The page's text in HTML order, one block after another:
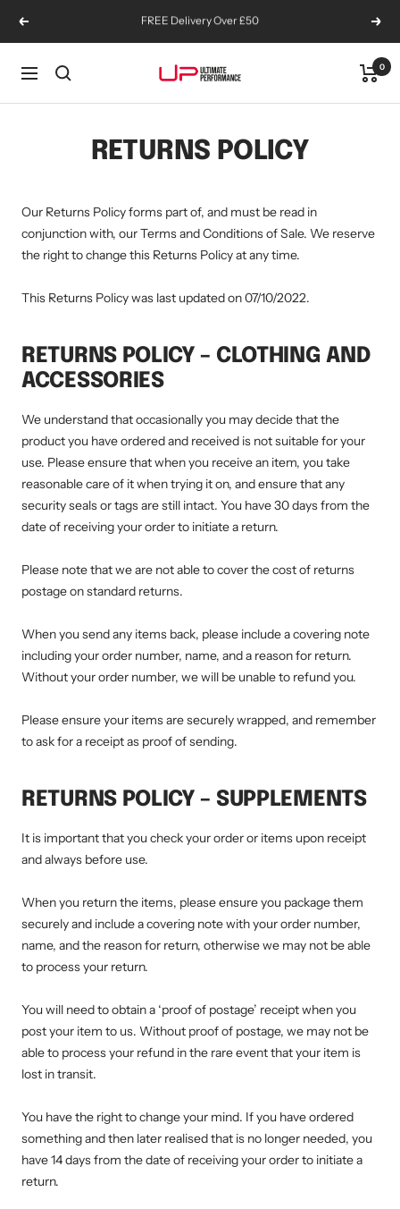
Previous Sign Up To Emails You'll Want To Read Next
Navigation
Ultimate
0
RETURNS POLICY
Our Returns Policy forms part of, and must be read in
conjunction with, our Terms and Conditions of Sale. We reserve
the right to change this Returns Policy at any time.
This Returns Policy was last updated on 07/10/2022.
RETURNS POLICY – CLOTHING AND
ACCESSORIES
We understand that occasionally you may decide that the
product you have ordered and received is not suitable for your
use. Please ensure that when you receive an item, you take
reasonable care of it when trying it on, and ensure that any
security seals or tags are still intact. You have 30 days from the
date of receiving your order to initiate a return.
Please note that we are not able to cover the cost of returns
postage on standard returns.
When you send any items back, please include a covering note
including your order number, name, and a reason for return.
Without your order number, we will be unable to refund you.
Please ensure your items are securely wrapped, and remember
to ask for a receipt as proof of sending.
RETURNS POLICY – SUPPLEMENTS
It is important that you check your order or items upon receipt
and always before use.
When you return the items, please ensure you package them
securely and include a covering note with your order number,
name, and the reason for return, otherwise we may not be able
to process your return.
You will need to obtain a ‘proof of postage’ receipt when you
post your item to us. Without proof of postage, we may not be
able to process your refund in the rare event that your item is
lost in transit.
You have the right to change your mind. If you have ordered
something and then later realised that is no longer needed, you
have 14 days from the date of receiving your order to initiate a
return.